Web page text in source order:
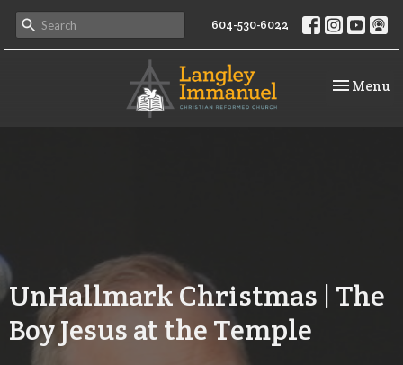
604-530-6022
Toggle
Menu
UnHallmark Christmas | The
Boy Jesus at the Temple